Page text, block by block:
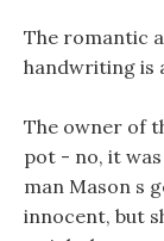
The romantic
handwriting is
The owner of
pot - no, it
man Mason s
innocent, but